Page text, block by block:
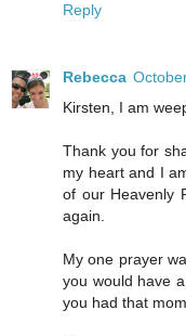
Reply
Rebecca
Kirsten, I am
Thank you for
my heart and I
of our Heavenly
again.
My one prayer
you would have
you had that